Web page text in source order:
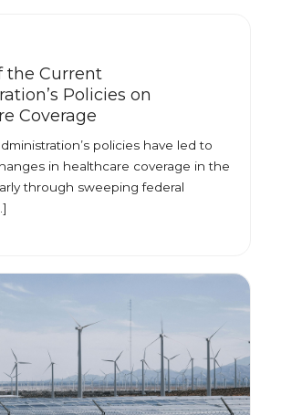
the Current
Policies on
Coverage
policies have led to
in healthcare coverage in the
through sweeping federal